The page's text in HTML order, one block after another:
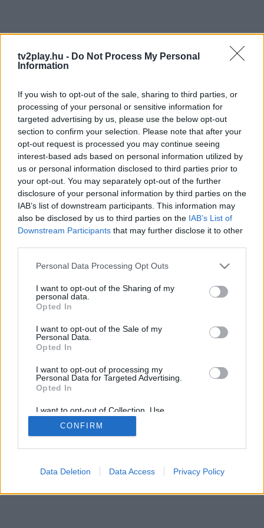
tv2play.hu - Do Not Process My Personal
Information
If you wish to opt-out of the sale, sharing to third parties, or
processing of your personal or sensitive information for
targeted advertising by us, please use the below opt-out
section to confirm your selection. Please note that after your
opt-out request is processed you may continue seeing
interest-based ads based on personal information utilized by
us or personal information disclosed to third parties prior to
your opt-out. You may separately opt-out of the further
disclosure of your personal information by third parties on the
IAB’s list of downstream participants. This information may
also be disclosed by us to third parties on the IAB’s List of
Downstream Participants that may further disclose it to other
Personal Data Processing Opt Outs
I want to opt-out of the Sharing of my
personal data.
Opted In
I want to opt-out of the Sale of my
Personal Data.
Opted In
I want to opt-out of processing my
Personal Data for Targeted Advertising.
Opted In
I want to opt-out of Collection, Use,
Retention, Sale, and/or Sharing of my
Personal Data that Is Unrelated with the
Purposes for which it was collected.
CONFIRM
Data Deletion Data Access Privacy Policy